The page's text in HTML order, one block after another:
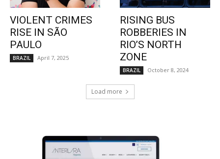
VIOLENT CRIMES
RISE IN SÃO
PAULO
BRAZIL April 7, 2025
RISING BUS
ROBBERIES IN
RIO’S NORTH
ZONE
BRAZIL October 8, 2024
Load more